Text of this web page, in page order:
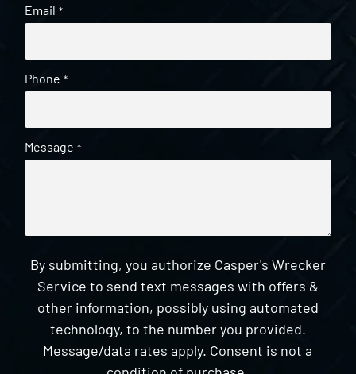
Email *
Phone *
Message *
By submitting, you authorize Casper's Wrecker
Service to send text messages with offers &
other information, possibly using automated
technology, to the number you provided.
Message/data rates apply. Consent is not a